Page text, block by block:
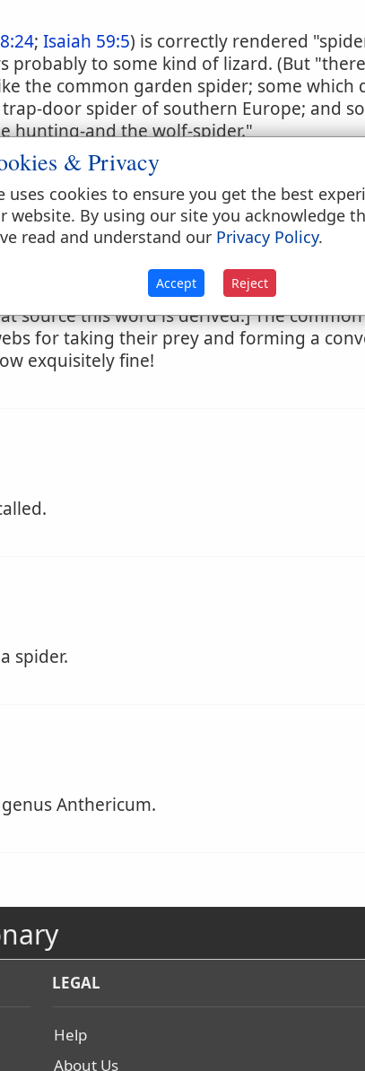
; Isaiah 59:5) is correctly rendered
probably to some kind of lizard. (But
the common garden spider; some
door spider of southern Europe; and
hunting-and the wolf-spider."
source this word is derived.] The
for taking their prey and forming a
exquisitely fine!
spider.
Anthericum.
LEGAL
Help
About Us
& Privacy
uses cookies to ensure you get the best
website. By using our site you acknowledge
read and understand our Privacy Policy.
Accept Reject